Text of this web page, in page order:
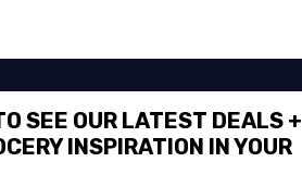
SEE OUR LATEST DEALS +
INSPIRATION IN YOUR